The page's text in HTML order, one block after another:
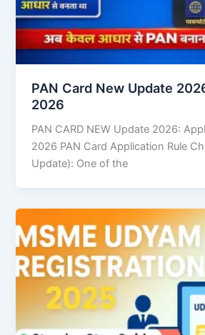
PAN Card New Update
2026
PAN CARD NEW Update 2026:
2026 PAN Card Application Rule
Update): One of the